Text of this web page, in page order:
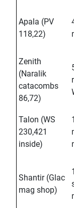
Apala (PV
118,22)
Zenith
(Naralik
catacombs
86,72)
Talon (WS
230,421
inside)
Shantir (Glac
mag shop)